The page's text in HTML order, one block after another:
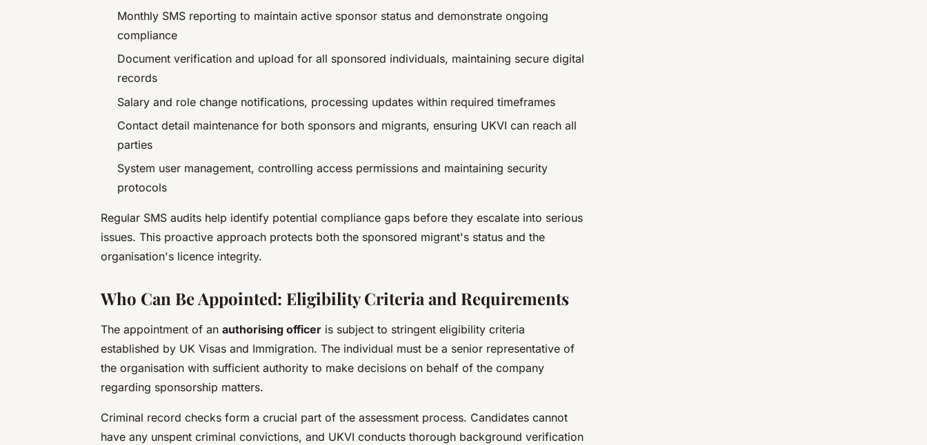
Monthly SMS reporting to maintain active sponsor status and demonstrate ongoing
compliance
Document verification and upload for all sponsored individuals, maintaining secure digital
records
Salary and role change notifications, processing updates within required timeframes
Contact detail maintenance for both sponsors and migrants, ensuring UKVI can reach all
parties
System user management, controlling access permissions and maintaining security
protocols
Regular SMS audits help identify potential compliance gaps before they escalate into serious
issues. This proactive approach protects both the sponsored migrant's status and the
organisation's licence integrity.
Who Can Be Appointed: Eligibility Criteria and Requirements
The appointment of an authorising officer is subject to stringent eligibility criteria
established by UK Visas and Immigration. The individual must be a senior representative of
the organisation with sufficient authority to make decisions on behalf of the company
regarding sponsorship matters.
Criminal record checks form a crucial part of the assessment process. Candidates cannot
have any unspent criminal convictions, and UKVI conducts thorough background verification